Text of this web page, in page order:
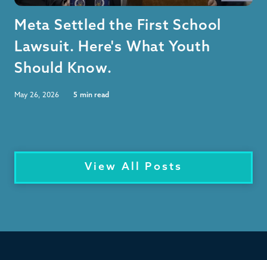
Meta Settled the First School
Lawsuit. Here's What Youth
Should Know.
May 26, 2026 5 min read
View All Posts